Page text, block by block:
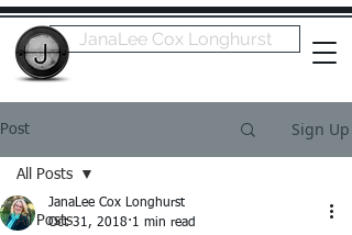
JanaLee Cox Longhurst
Post Sign Up
All Posts
All Posts
JanaLee Cox Longhurst
Oct 31, 2018 1 min read